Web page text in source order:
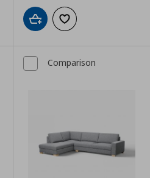
Add to cartAdd to wishlist
Comparison